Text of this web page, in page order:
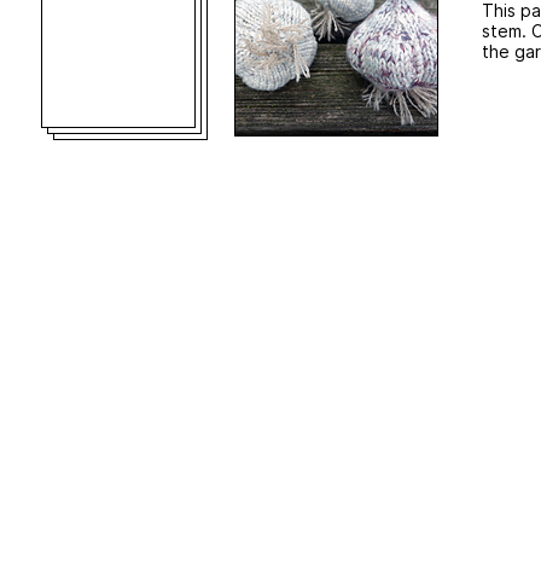
This
stem.
the